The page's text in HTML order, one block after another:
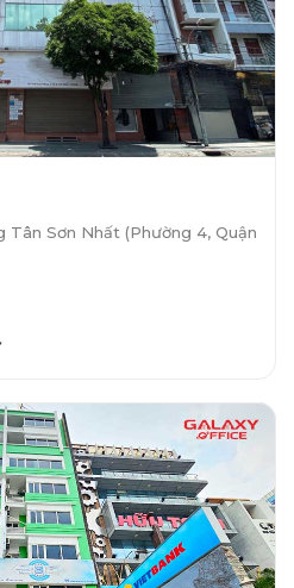
Tân Sơn Nhất (Phường 4, Quận